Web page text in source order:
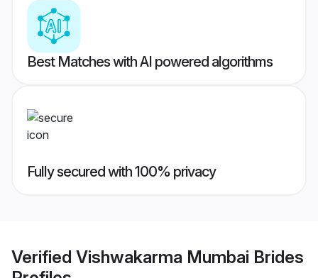
Best Matches with AI powered algorithms
Fully secured with 100% privacy
Verified Vishwakarma Mumbai Brides